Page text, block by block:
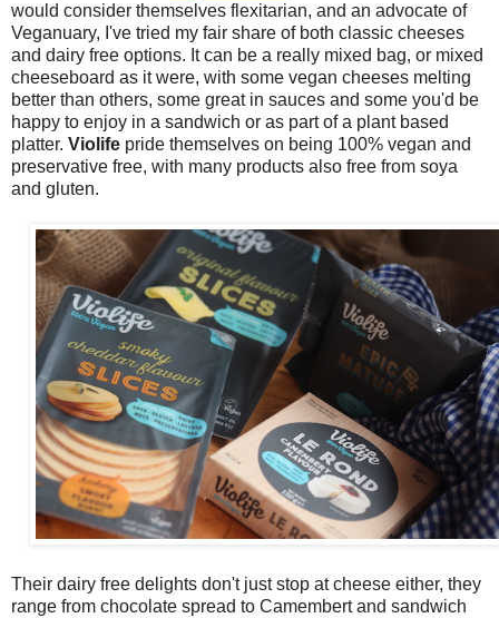
would consider themselves flexitarian, and an advocate of
Veganuary, I've tried my fair share of both classic cheeses
and dairy free options. It can be a really mixed bag, or mixed
cheeseboard as it were, with some vegan cheeses melting
better than others, some great in sauces and some you'd be
happy to enjoy in a sandwich or as part of a plant based
platter. Violife pride themselves on being 100% vegan and
preservative free, with many products also free from soya
and gluten.
Their dairy free delights don't just stop at cheese either, they
range from chocolate spread to Camembert and sandwich